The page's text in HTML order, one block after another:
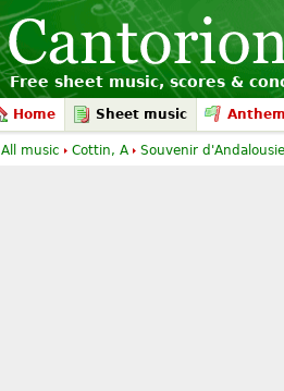
Free sheet music, scores &
Home Sheet music
All music Cottin, A Souvenir